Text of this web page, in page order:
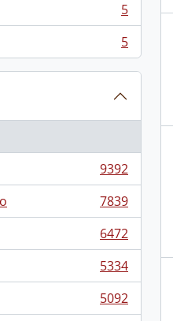
5
5
9392
7839
6472
5334
5092